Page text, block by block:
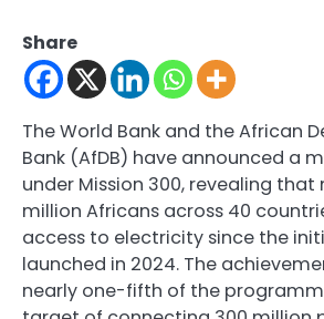
Share
The World Bank and the African
Bank (AfDB) have announced a
under Mission 300, revealing
million Africans across 40
access to electricity since the
launched in 2024. The
nearly one-fifth of the